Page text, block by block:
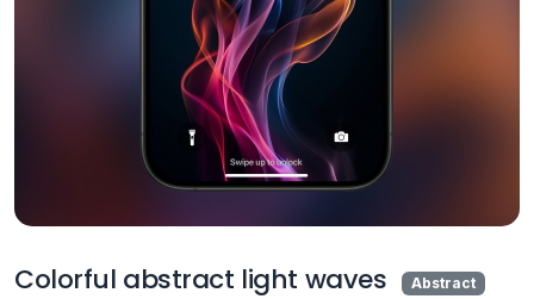
Colorful abstract light waves Abstract